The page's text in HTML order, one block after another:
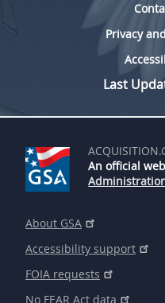
Privacy
Last
An official
About GSA
Accessibility support
FOIA requests
No FEAR Act data